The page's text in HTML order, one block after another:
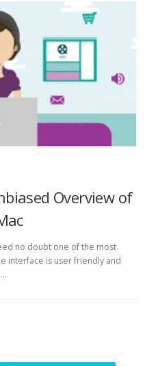
Overview of
no doubt one of the most
interface is user friendly and